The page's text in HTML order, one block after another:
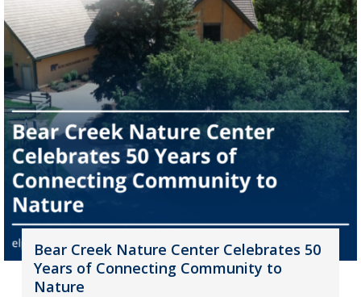
Bear Creek Nature Center Celebrates 50
Years of Connecting Community to
Nature